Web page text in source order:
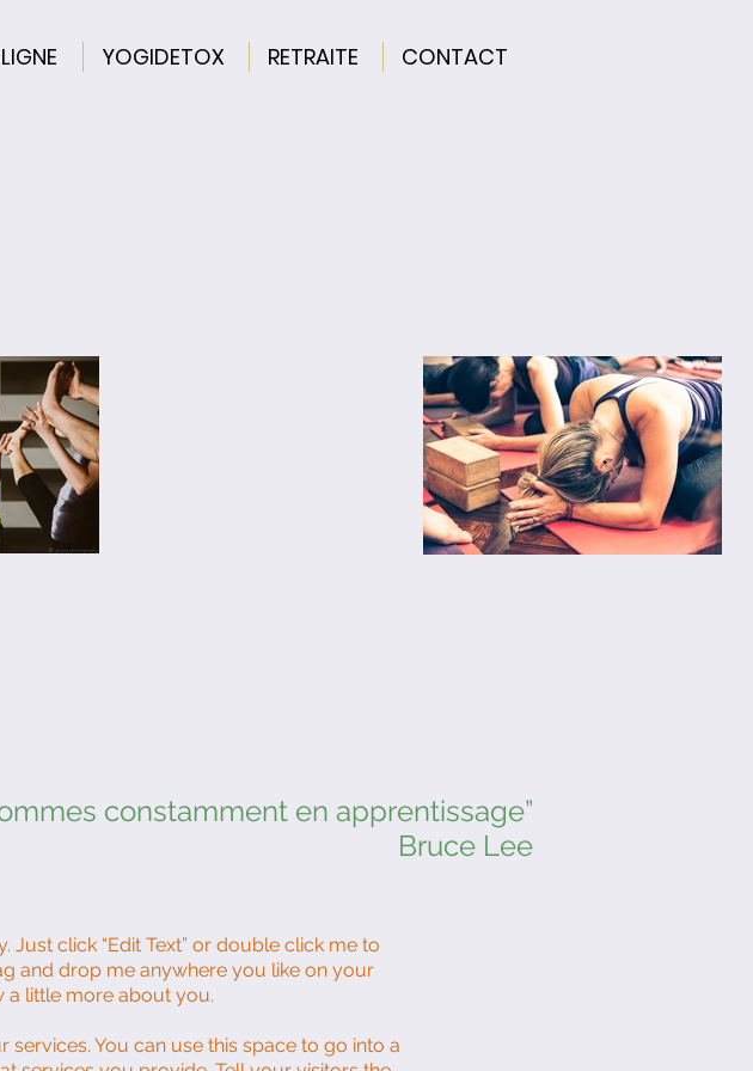
YOGIDETOX RETRAITE CONTACT
constamment en apprentissage”
Bruce Lee
Just click “Edit Text” or double click me to
and drop me anywhere you like on your
a little more about you.
You can use this space to go into a